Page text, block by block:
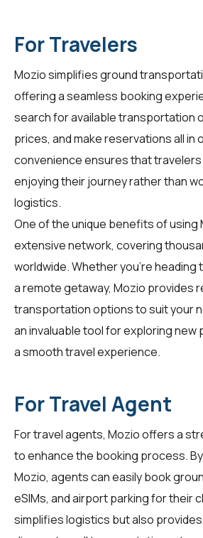
For Travelers
Mozio simplifies ground
offering a seamless booking
search for available transportation
prices, and make reservations all in
convenience ensures that
enjoying their journey rather than
logistics.
One of the unique benefits of using
extensive network, covering
worldwide. Whether you're heading
a remote getaway, Mozio provides
transportation options to suit your
an invaluable tool for exploring new
a smooth travel experience.
For Travel Agent
Fortravel agents, Mozio offers a
to enhance the booking process.
Mozio, agents can easily book
eSIMs, and airport parking for their
simplifies logistics but also